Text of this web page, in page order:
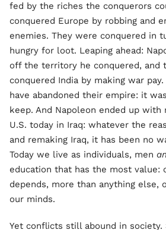
fed by the riches the conquerors
conquered Europe by robbing and
enemies. They were conquered in
hungry for loot. Leaping ahead:
off the territory he conquered, and
conquered India by making war
have abandoned their empire: it
keep. And Napoleon ended up with
U.S. today in Iraq: whatever the
and remaking Iraq, it has been no
Today we live as individuals, men
education that has the most value:
depends, more than anything else,
our minds.
Yet conflicts still abound in society.